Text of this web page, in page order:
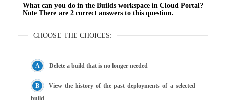
What can you do in the Builds workspace in Cloud Portal?
Note There are 2 correct answers to this question.
CHOOSE THE CHOICES:
Delete a build that is no longer needed
View the history of the past deployments of a selected
build